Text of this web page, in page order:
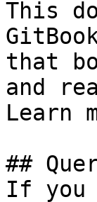
This
that
and
Learn
##
If you